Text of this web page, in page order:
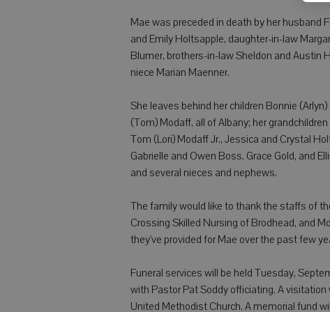
Mae was preceded in death by her husband
and Emily Holtsapple, daughter-in-law
Blumer, brothers-in-law Sheldon and Austin
niece Marian Maenner.
She leaves behind her children Bonnie
(Tom) Modaff, all of Albany; her
Tom (Lori) Modaff Jr., Jessica and Crystal
Gabrielle and Owen Boss, Grace Gold, and
and several nieces and nephews.
The family would like to thank the staffs of
Crossing Skilled Nursing of Brodhead, and
they've provided for Mae over the past few
Funeral services will be held Tuesday,
with Pastor Pat Soddy officiating. A
United Methodist Church. A memorial fund